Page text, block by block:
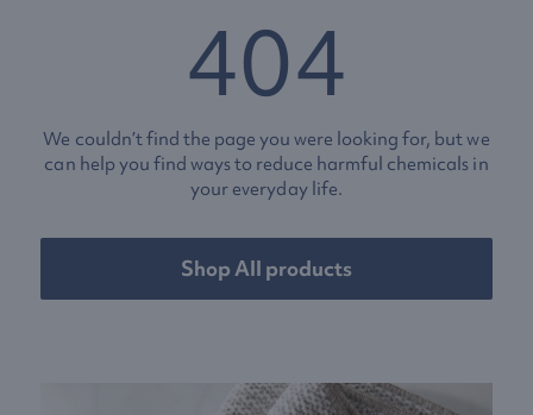
404
We couldn’t find the page you were looking for, but we
can help you find ways to reduce harmful chemicals in
your everyday life.
Shop All products